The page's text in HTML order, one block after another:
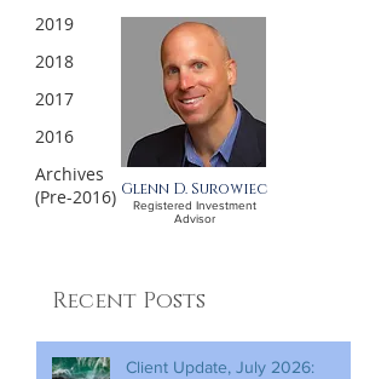
2019
2018
2017
2016
Archives
(Pre-2016) Glenn D. Surowiec
Registered Investment
Advisor
Recent Posts
Client Update, July 2026: